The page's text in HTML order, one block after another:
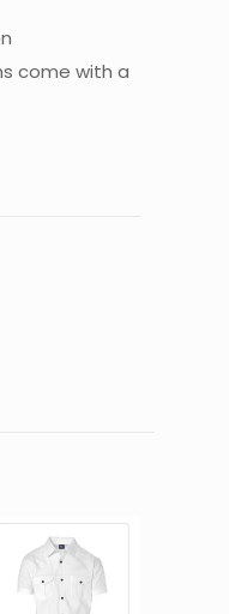
come with a